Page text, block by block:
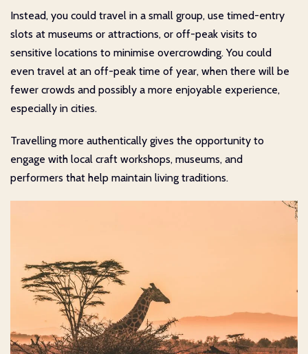
Instead, you could travel in a small group, use timed-entry
slots at museums or attractions, or off-peak visits to
sensitive locations to minimise overcrowding. You could
even travel at an off-peak time of year, when there will be
fewer crowds and possibly a more enjoyable experience,
especially in cities.
Travelling more authentically gives the opportunity to
engage with local craft workshops, museums, and
performers that help maintain living traditions.